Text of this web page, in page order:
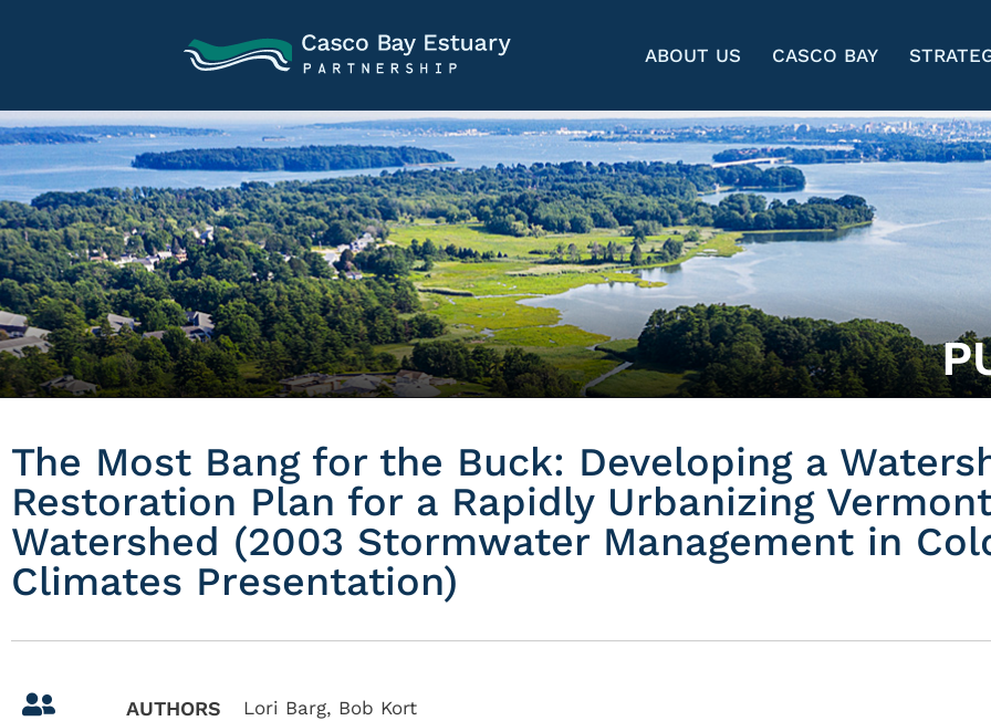
ABOUT US CASCO BAY
The Most Bang for the Buck: Developing a
Restoration Plan for a Rapidly Urbanizing
Watershed (2003 Stormwater Management in
Climates Presentation)
AUTHORS Lori Barg, Bob Kort